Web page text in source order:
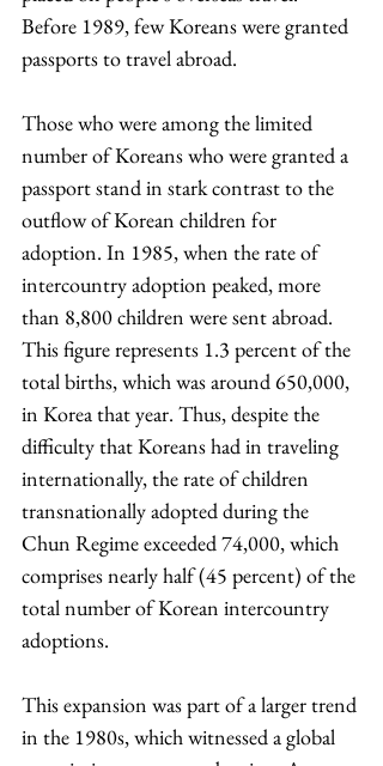
Before 1989, few Koreans were granted
passports to travel abroad.
Those who were among the limited
number of Koreans who were granted a
passport stand in stark contrast to the
outflow of Korean children for
adoption. In 1985, when the rate of
intercountry adoption peaked, more
than 8,800 children were sent abroad.
This figure represents 1.3 percent of the
total births, which was around 650,000,
in Korea that year. Thus, despite the
difficulty that Koreans had in traveling
internationally, the rate of children
transnationally adopted during the
Chun Regime exceeded 74,000, which
comprises nearly half (45 percent) of the
total number of Korean intercountry
adoptions.
This expansion was part of a larger trend
in the 1980s, which witnessed a global